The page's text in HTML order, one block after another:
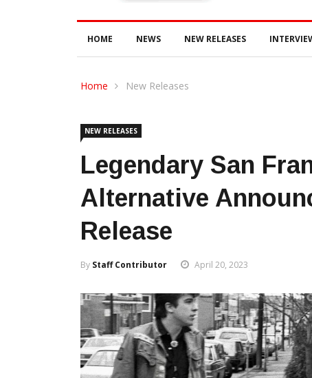
HOME NEWS NEW RELEASES
Home New Releases
NEW RELEASES
Legendary San
Alternative
Release
By Staff Contributor April 20, 2023